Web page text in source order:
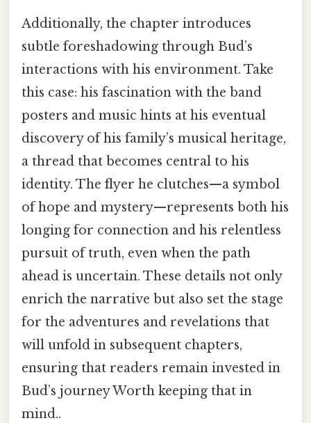
Additionally, the chapter introduces
subtle foreshadowing through Bud’s
interactions with his environment. Take
this case: his fascination with the band
posters and music hints at his eventual
discovery of his family’s musical heritage,
a thread that becomes central to his
identity. The flyer he clutches—a symbol
of hope and mystery—represents both his
longing for connection and his relentless
pursuit of truth, even when the path
ahead is uncertain. These details not only
enrich the narrative but also set the stage
for the adventures and revelations that
will unfold in subsequent chapters,
ensuring that readers remain invested in
Bud’s journey Worth keeping that in
mind..